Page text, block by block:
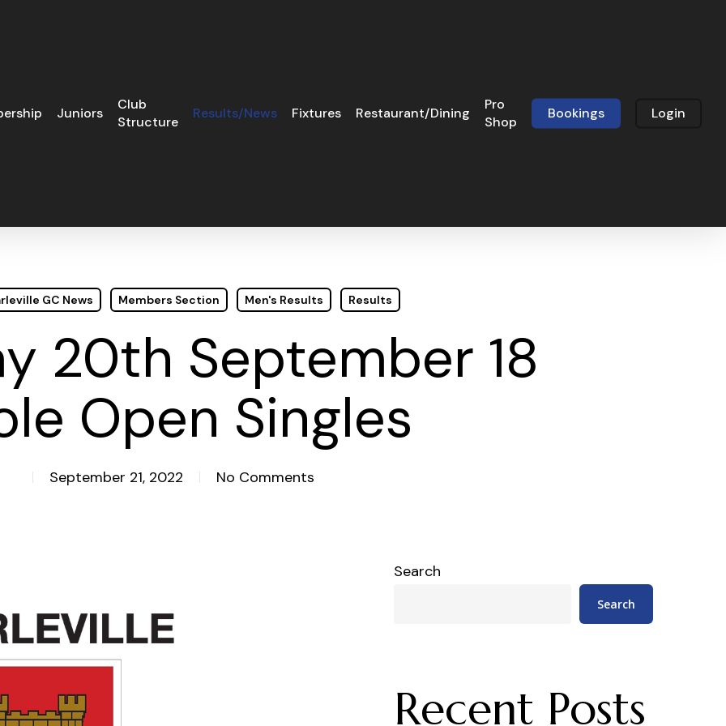
Juniors
Club
Structure
Results/News Fixtures Restaurant/Dining
Pro
Shop
Bookings Login
GC News Members Section Men's Results Results
20th September 18
Open Singles
September 21, 2022 No Comments
Search
Search
Recent Posts